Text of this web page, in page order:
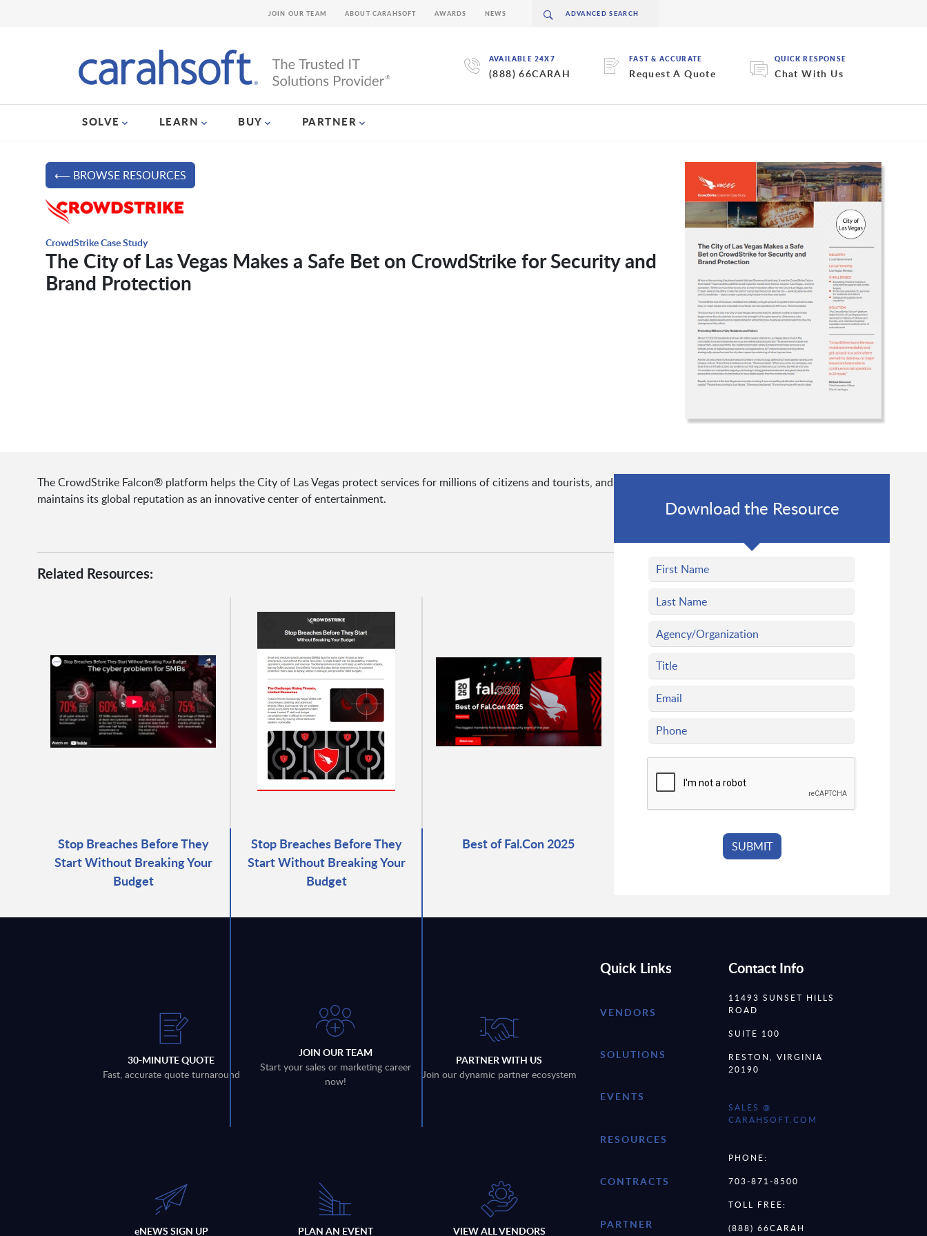
AVAILABLE 24X7
(888) 66CARAH
FAST & ACCURATE
Request A Quote
QUICK RESPONSE
Chat With Us
SOLVE LEARN BUY PARTNER
JOIN OUR TEAM ABOUT CARAHSOFT AWARDS NEWS
⟵ BROWSE RESOURCES
CrowdStrike Case Study
The City of Las Vegas Makes a Safe Bet on CrowdStrike for Security and
Brand Protection
The CrowdStrike Falcon® platform helps the City of Las Vegas protect services for millions of citizens and tourists, and
maintains its global reputation as an innovative center of entertainment.
Related Resources:
Stop Breaches Before They
Start Without Breaking Your
Budget
Stop Breaches Before They
Start Without Breaking Your
Budget
Best of Fal.Con 2025
Download the Resource
30-MINUTE QUOTE
Fast, accurate quote turnaround
JOIN OUR TEAM
Start your sales or marketing career
now!
PARTNER WITH US
Join our dynamic partner ecosystem
eNEWS SIGN UP PLAN AN EVENT VIEW ALL VENDORS
Quick Links
VENDORS
SOLUTIONS
EVENTS
RESOURCES
CONTRACTS
PARTNER
Contact Info
11493 SUNSET HILLS
ROAD
SUITE 100
RESTON, VIRGINIA
20190
SALES @
CARAHSOFT.COM
PHONE:
703-871-8500
TOLL FREE:
(888) 66CARAH